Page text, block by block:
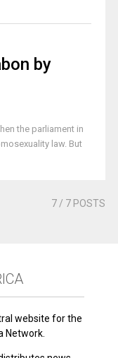
by
the parliament in
law. But
7 / 7 POSTS
website for the
Network.